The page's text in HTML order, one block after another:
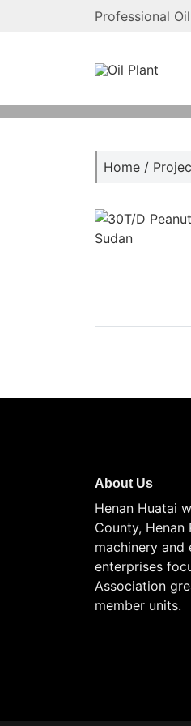
Professional
Home /
About Us
Henan Huatai
County,
machinery and
enterprises
Association
member units.